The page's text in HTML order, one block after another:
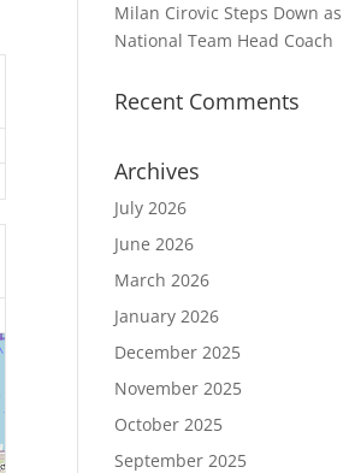
Milan Cirovic Steps Down as
National Team Head Coach
Recent Comments
Archives
July 2026
June 2026
March 2026
January 2026
December 2025
November 2025
October 2025
September 2025